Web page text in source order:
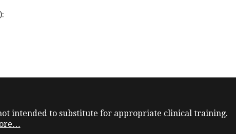
intended to substitute for appropriate clinical training.